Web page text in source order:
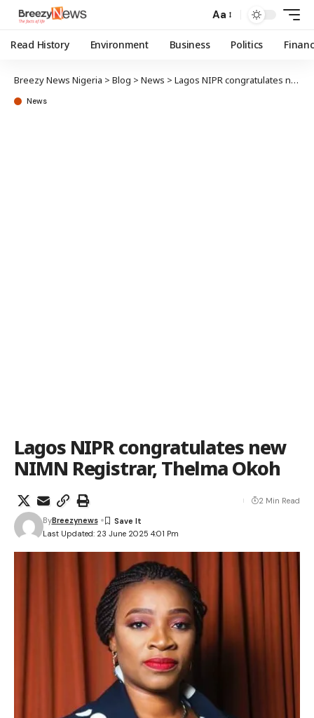
Aa
Read History Environment Business Politics
Breezy News Nigeria > Blog > News > Lagos NIPR congratulates new NIMN Registrar, Thelma Okoh
News
Lagos NIPR congratulates new
NIMN Registrar, Thelma Okoh
Last Updated: 23 June 2025 4:01 Pm
ByBreezynews
2 Min Read